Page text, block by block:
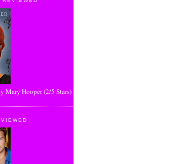
Mary Hooper (2/5 Stars)